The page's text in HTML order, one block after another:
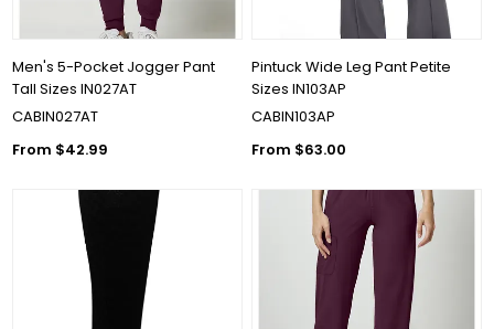
Men's 5-Pocket Jogger Pant
Tall Sizes IN027AT
CABIN027AT
From $42.99
Pintuck Wide Leg Pant Petite
Sizes IN103AP
CABIN103AP
From $63.00